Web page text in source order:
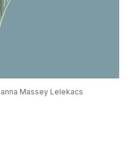
Massey Lelekacs